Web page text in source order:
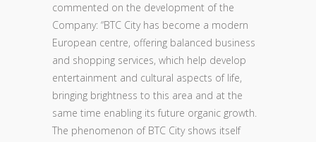
commented on the development of the
Company: “BTC City has become a modern
European centre, offering balanced business
and shopping services, which help develop
entertainment and cultural aspects of life,
bringing brightness to this area and at the
same time enabling its future organic growth.
The phenomenon of BTC City shows itself